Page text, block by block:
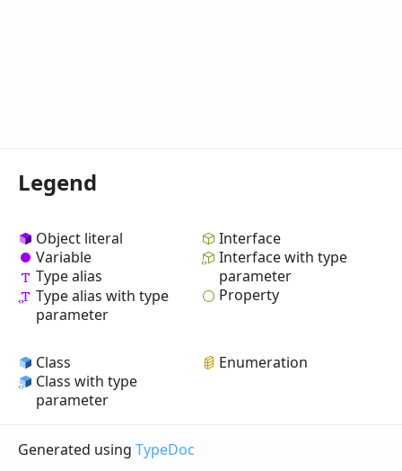
Legend
Object literal
Variable
Type alias
Type alias with type
parameter
Interface
Interface with type
parameter
Property
Class
Class with type
parameter
Enumeration
Generated using TypeDoc